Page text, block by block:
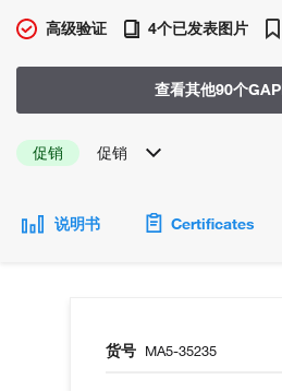
高级验证 4个已发表图片
查看其他90个
促销 促销
说明书 Certificates
货号 MA5-35235